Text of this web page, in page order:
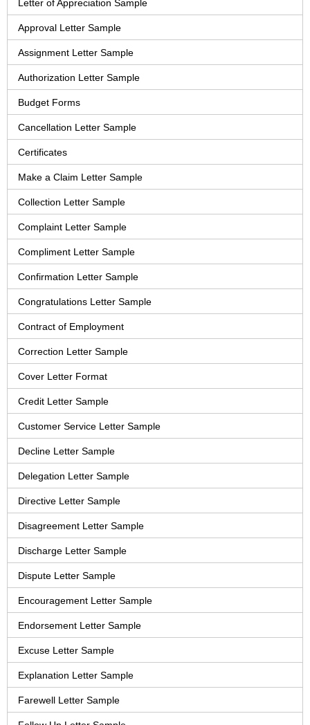
Letter of Appreciation Sample
Approval Letter Sample
Assignment Letter Sample
Authorization Letter Sample
Budget Forms
Cancellation Letter Sample
Certificates
Make a Claim Letter Sample
Collection Letter Sample
Complaint Letter Sample
Compliment Letter Sample
Confirmation Letter Sample
Congratulations Letter Sample
Contract of Employment
Correction Letter Sample
Cover Letter Format
Credit Letter Sample
Customer Service Letter Sample
Decline Letter Sample
Delegation Letter Sample
Directive Letter Sample
Disagreement Letter Sample
Discharge Letter Sample
Dispute Letter Sample
Encouragement Letter Sample
Endorsement Letter Sample
Excuse Letter Sample
Explanation Letter Sample
Farewell Letter Sample